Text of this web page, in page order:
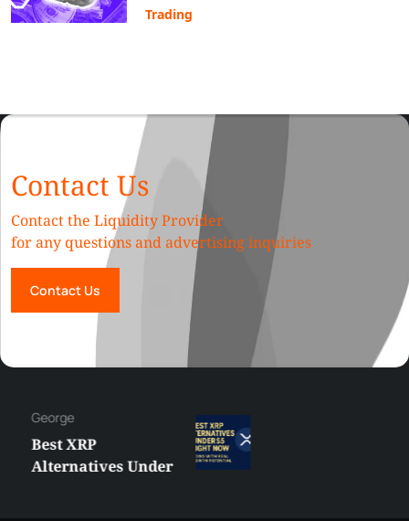
Trading
Contact Us
Contact the Liquidity Provider
for any questions and advertising inquiries
Contact Us
George
Best XRP
Alternatives Under